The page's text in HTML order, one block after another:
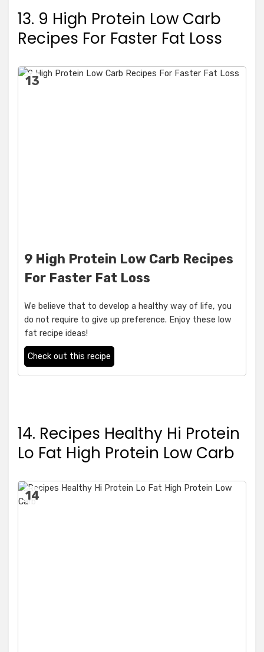
13. 9 High Protein Low Carb
Recipes For Faster Fat Loss
13
9 High Protein Low Carb Recipes
For Faster Fat Loss
We believe that to develop a healthy way of life, you
do not require to give up preference. Enjoy these low
fat recipe ideas!
Check out this recipe
14. Recipes Healthy Hi Protein
Lo Fat High Protein Low Carb
14